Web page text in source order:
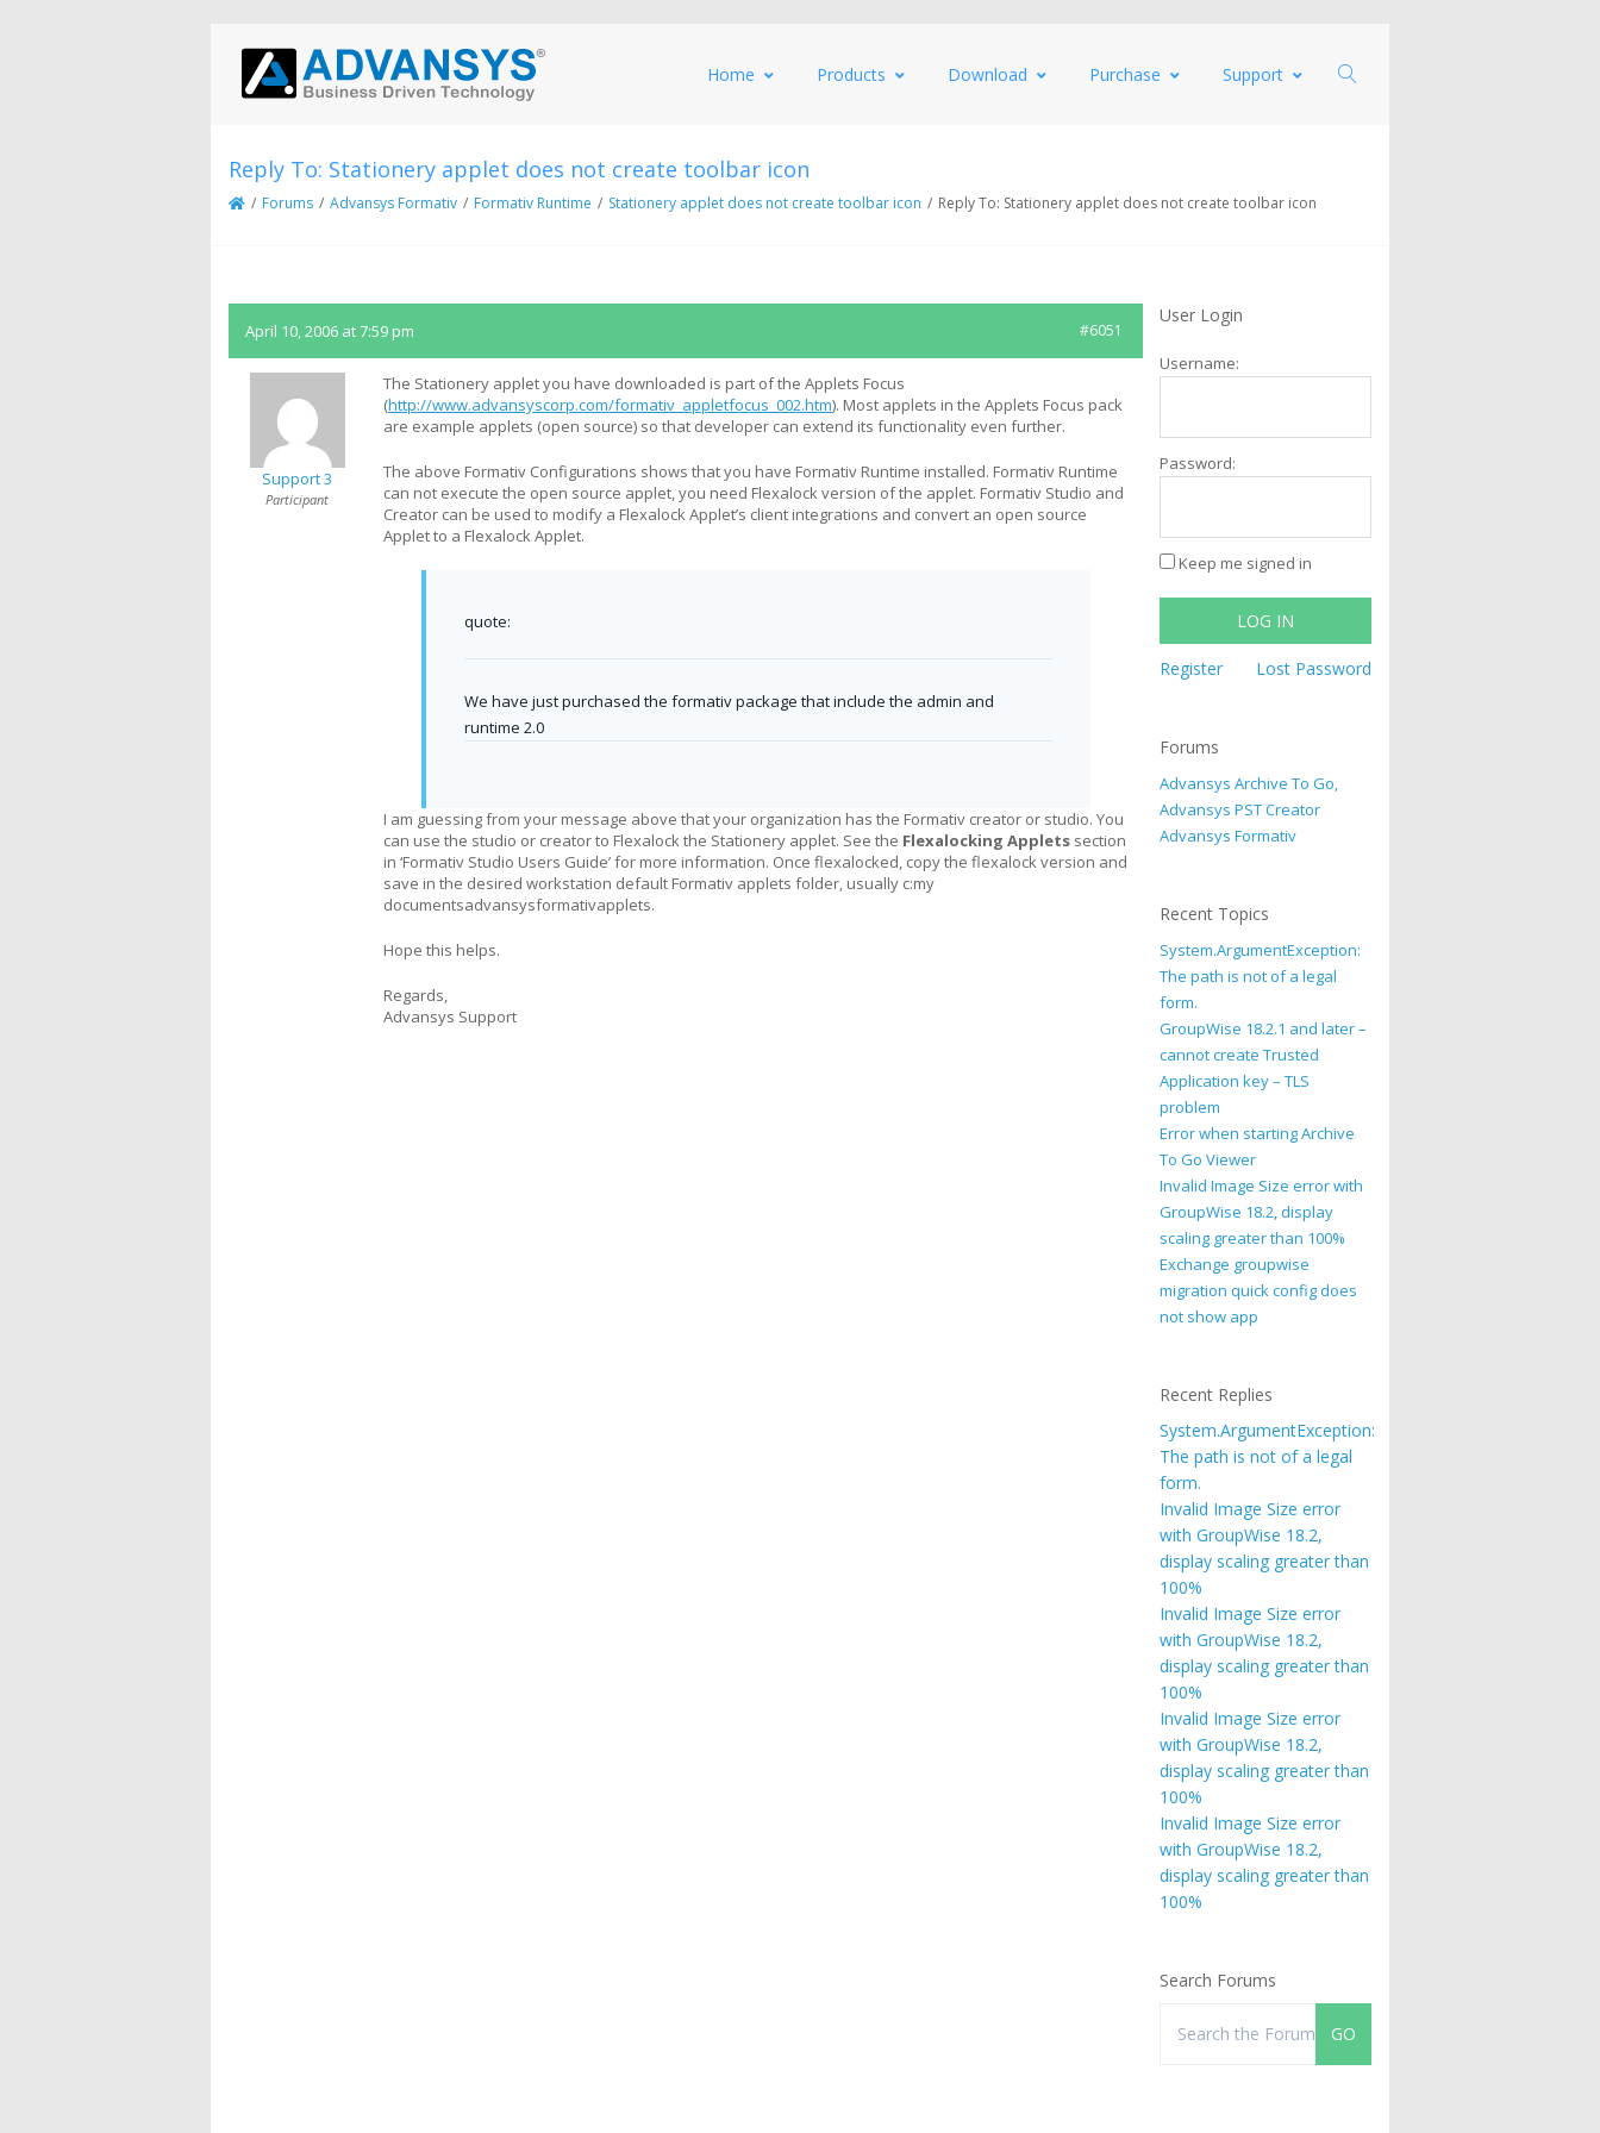
Home Products Download Purchase Support
Reply To: Stationery applet does not create toolbar icon
/ Forums / Advansys Formativ / Formativ Runtime / Stationery applet does not create toolbar icon / Reply To: Stationery applet does not create toolbar icon
April 10, 2006 at 7:59 pm #6051
Support 3
Participant
The Stationery applet you have downloaded is part of the Applets Focus
(http://www.advansyscorp.com/formativ_appletfocus_002.htm). Most applets in the Applets Focus pack
are example applets (open source) so that developer can extend its functionality even further.
The above Formativ Configurations shows that you have Formativ Runtime installed. Formativ Runtime
can not execute the open source applet, you need Flexalock version of the applet. Formativ Studio and
Creator can be used to modify a Flexalock Applet’s client integrations and convert an open source
Applet to a Flexalock Applet.
quote:
We have just purchased the formativ package that include the admin and
runtime 2.0
I am guessing from your message above that your organization has the Formativ creator or studio. You
can use the studio or creator to Flexalock the Stationery applet. See the Flexalocking Applets section
in ‘Formativ Studio Users Guide’ for more information. Once flexalocked, copy the flexalock version and
save in the desired workstation default Formativ applets folder, usually c:my
documentsadvansysformativapplets.
Hope this helps.
Regards,
Advansys Support
User Login
Username:
Password:
Keep me signed in
LOG IN
Register Lost Password
Forums
Advansys Archive To Go,
Advansys PST Creator
Advansys Formativ
Recent Topics
System.ArgumentException:
The path is not of a legal
form.
GroupWise 18.2.1 and later –
cannot create Trusted
Application key – TLS
problem
Error when starting Archive
To Go Viewer
Invalid Image Size error with
GroupWise 18.2, display
scaling greater than 100%
Exchange groupwise
migration quick config does
not show app
Recent Replies
System.ArgumentException:
The path is not of a legal
form.
Invalid Image Size error
with GroupWise 18.2,
display scaling greater than
100%
Invalid Image Size error
with GroupWise 18.2,
display scaling greater than
100%
Invalid Image Size error
with GroupWise 18.2,
display scaling greater than
100%
Invalid Image Size error
with GroupWise 18.2,
display scaling greater than
100%
Search Forums